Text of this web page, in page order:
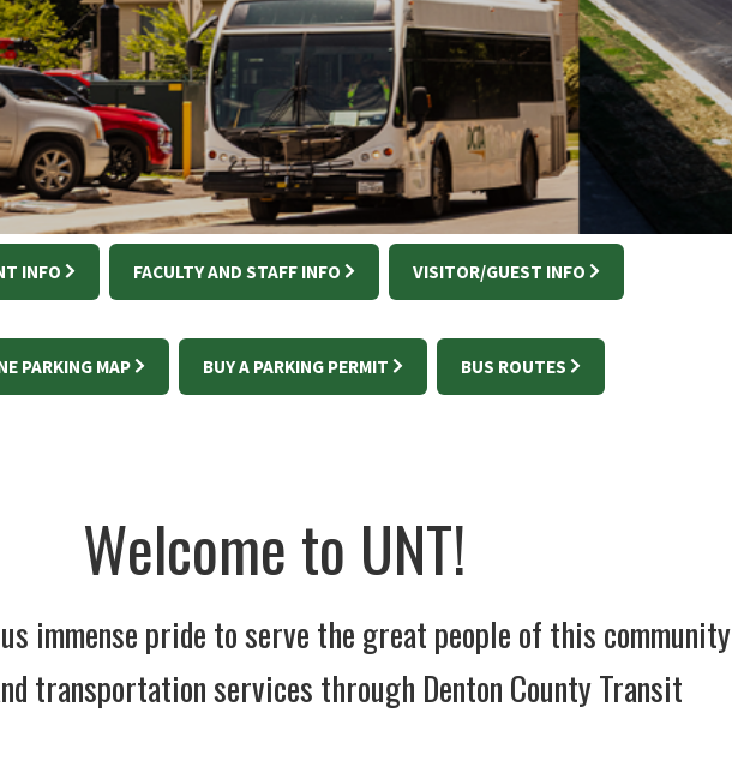
INFO FACULTY AND STAFF INFO VISITOR/GUEST INFO
PARKING MAP BUY A PARKING PERMIT BUS ROUTES
Welcome to UNT!
immense pride to serve the great people of this community
transportation services through Denton County Transit